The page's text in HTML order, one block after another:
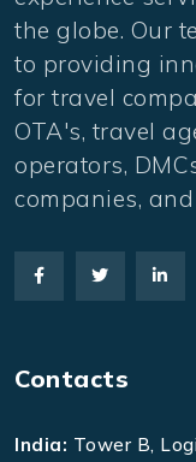
the globe. Our
to providing
for travel
OTA's, travel
operators,
companies, and
Contacts
India: Tower B,